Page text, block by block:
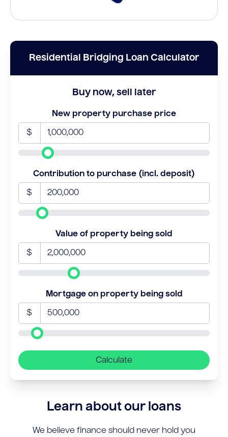
Residential Bridging Loan Calculator
Buy now, sell later
New property purchase price
$
Contribution to purchase (incl. deposit)
$
Value of property being sold
$
Mortgage on property being sold
$
Calculate
Learn about our loans
We believe finance should never hold you